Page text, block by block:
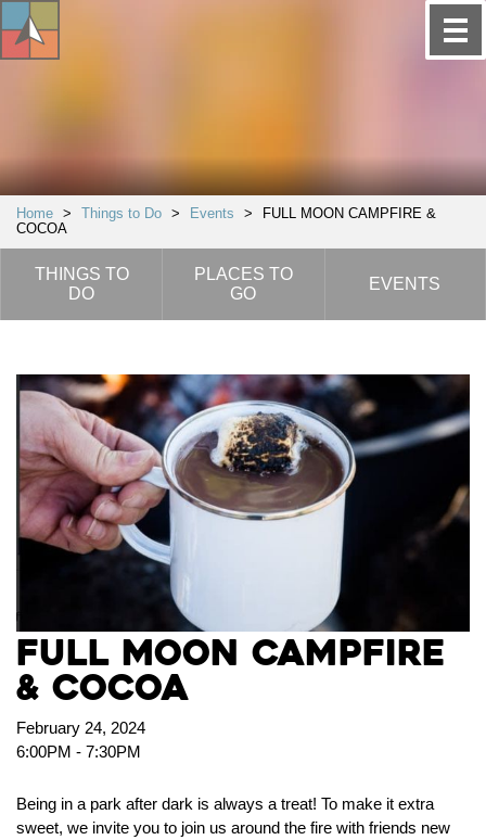
Home > Things to Do > Events >
FULL MOON CAMPFIRE &
COCOA
THINGS TO
DO
PLACES TO
GO
EVENTS
FULL MOON CAMPFIRE
& COCOA
February 24, 2024
6:00PM - 7:30PM
Being in a park after dark is always a treat! To make it extra
sweet, we invite you to join us around the fire with friends new